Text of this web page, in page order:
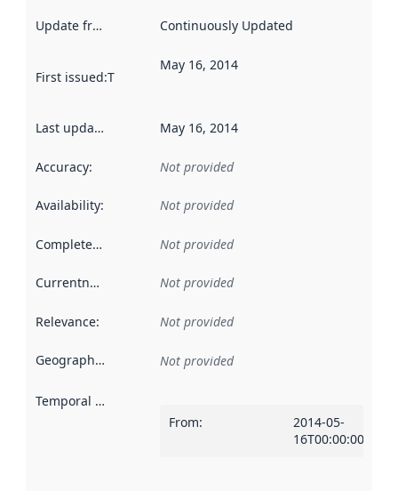
Update frequency Continuously Updated
First issued:This date indicates when the data in this
May 16, 2014
Last updated May 16, 2014
Accuracy: Not provided
Availability: Not provided
Completeness Not provided
Currentness Not provided
Relevance: Not provided
Geographical scope Not provided
Temporal scope
From:
2014-05-
16T00:00:00Z